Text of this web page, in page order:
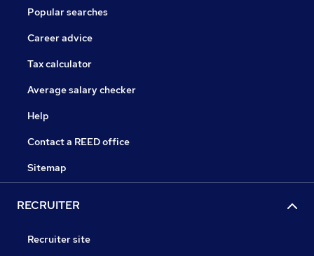
Popular searches
Career advice
Tax calculator
Average salary checker
Help
Contact a REED office
Sitemap
RECRUITER
Recruiter site